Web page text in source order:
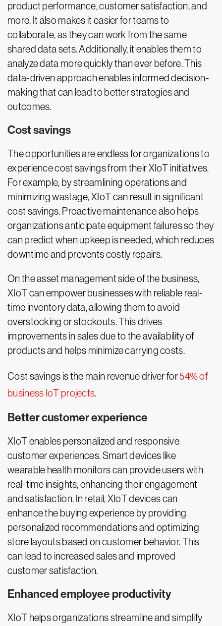
product performance, customer satisfaction, and
more. It also makes it easier for teams to
collaborate, as they can work from the same
shared data sets. Additionally, it enables them to
analyze data more quickly than ever before. This
data-driven approach enables informed decision-
making that can lead to better strategies and
outcomes.
Cost savings
The opportunities are endless for organizations to
experience cost savings from their XIoT initiatives.
For example, by streamlining operations and
minimizing wastage, XIoT can result in significant
cost savings. Proactive maintenance also helps
organizations anticipate equipment failures so they
can predict when upkeep is needed, which reduces
downtime and prevents costly repairs.
On the asset management side of the business,
XIoT can empower businesses with reliable real-
time inventory data, allowing them to avoid
overstocking or stockouts. This drives
improvements in sales due to the availability of
products and helps minimize carrying costs.
Cost savings is the main revenue driver for54% of
business IoT projects.
Better customer experience
XIoT enables personalized and responsive
customer experiences. Smart devices like
wearable health monitors can provide users with
real-time insights, enhancing their engagement
and satisfaction. In retail, XIoT devices can
enhance the buying experience by providing
personalized recommendations and optimizing
store layouts based on customer behavior. This
can lead to increased sales and improved
customer satisfaction.
Enhanced employee productivity
XIoT helps organizations streamline and simplify